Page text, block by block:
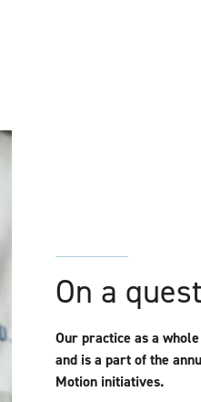
On a
Our practice as a
and is a part of the
Motion initiatives.